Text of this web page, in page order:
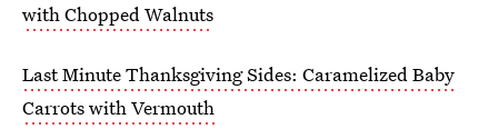
with Chopped Walnuts
Last Minute Thanksgiving Sides: Caramelized Baby
Carrots with Vermouth